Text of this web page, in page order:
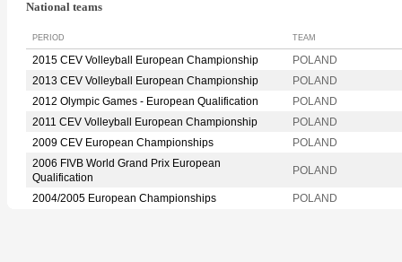
National teams
PERIOD TEAM
2015 CEV Volleyball European Championship
POLAND
2013 CEV Volleyball European Championship
POLAND
2012 Olympic Games - European Qualification
POLAND
2011 CEV Volleyball European Championship
POLAND
2009 CEV European Championships
POLAND
2006 FIVB World Grand Prix European
Qualification
POLAND
2004/2005 European Championships POLAND